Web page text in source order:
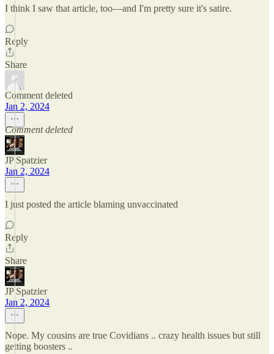
I think I saw that article, too—and I'm pretty sure it's satire.
Reply
Share
Comment deleted
Jan 2, 2024
Comment deleted
JP Spatzier
Jan 2, 2024
I just posted the article blaming unvaccinated
Reply
Share
JP Spatzier
Jan 2, 2024
Nope. My cousins are true Covidians .. crazy health issues but still
getting boosters ..